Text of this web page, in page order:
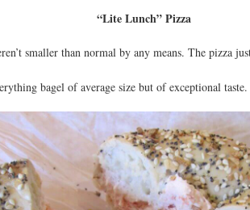
“Lite Lunch” Pizza
smaller than normal by any means. The pizza
bagel of average size but of exceptional taste.